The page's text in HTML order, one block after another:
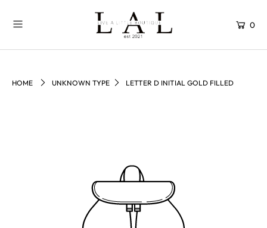
0
HOME UNKNOWN TYPE LETTER D INITIAL GOLD FILLED